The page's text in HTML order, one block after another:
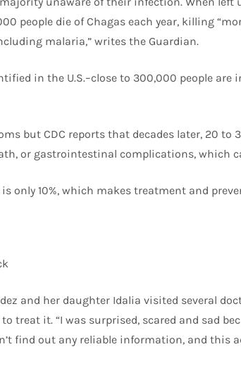
people die of Chagas each year, killing
malaria,” writes the Guardian.
in the U.S.–close to 300,000 people are
but CDC reports that decades later, 20 to
or gastrointestinal complications, which
only 10%, which makes treatment and
and her daughter Idalia visited several
treat it. “I was surprised, scared and sad
find out any reliable information, and this